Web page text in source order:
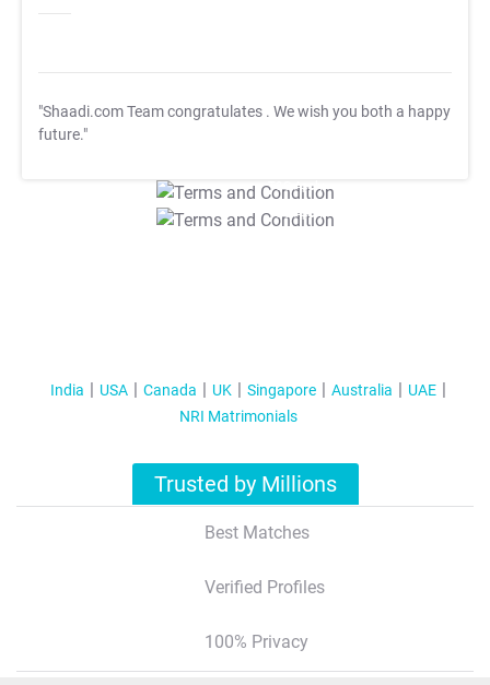
"Shaadi.com Team congratulates . We wish you both a happy
future."
T&C Apply
T&C Apply
India USA Canada UK Singapore Australia
UAE
NRI Matrimonials
Trusted by Millions
Best Matches
Verified Profiles
100% Privacy